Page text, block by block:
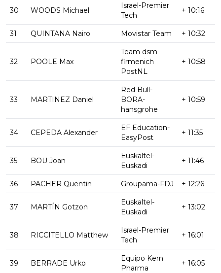
30 WOODS Michael
Israel-Premier
Tech
+ 10:16
31 QUINTANA Nairo Movistar Team + 10:32
32 POOLE Max
Team dsm-
firmenich
PostNL
+ 10:58
33 MARTINEZ Daniel
Red Bull-
BORA-
hansgrohe
+ 10:59
34 CEPEDA Alexander
EF Education-
EasyPost
+ 11:35
35 BOU Joan
Euskaltel-
Euskadi
+ 11:46
36 PACHER Quentin Groupama-FDJ + 12:26
37 MARTÍN Gotzon
Euskaltel-
Euskadi
+ 13:02
38 RICCITELLO Matthew
Israel-Premier
Tech
+ 16:01
39 BERRADE Urko
Equipo Kern
Pharma
+ 16:05